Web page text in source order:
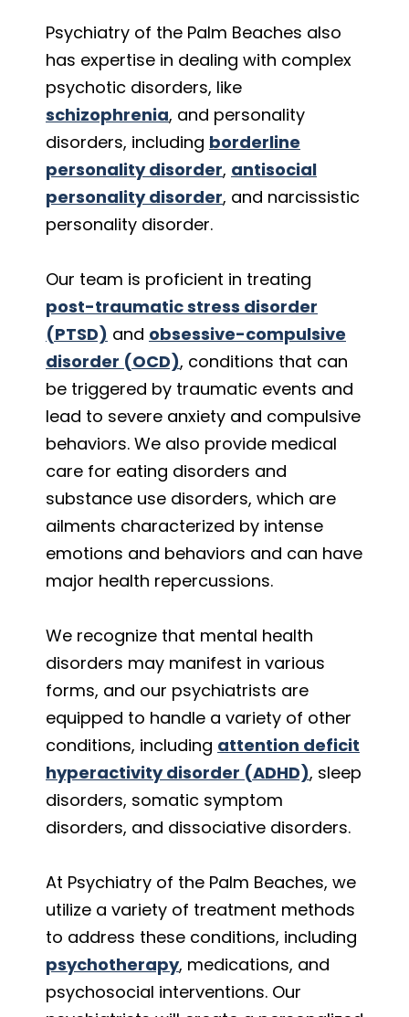
Psychiatry of the Palm Beaches also
has expertise in dealing with complex
psychotic disorders, like
schizophrenia, and personality
disorders, including borderline
personality disorder, antisocial
personality disorder, and narcissistic
personality disorder.
Our team is proficient in treating
post-traumatic stress disorder
(PTSD) and obsessive-compulsive
disorder (OCD), conditions that can
be triggered by traumatic events and
lead to severe anxiety and compulsive
behaviors. We also provide medical
care for eating disorders and
substance use disorders, which are
ailments characterized by intense
emotions and behaviors and can have
major health repercussions.
We recognize that mental health
disorders may manifest in various
forms, and our psychiatrists are
equipped to handle a variety of other
conditions, including attention deficit
hyperactivity disorder (ADHD), sleep
disorders, somatic symptom
disorders, and dissociative disorders.
At Psychiatry of the Palm Beaches, we
utilize a variety of treatment methods
to address these conditions, including
psychotherapy, medications, and
psychosocial interventions. Our